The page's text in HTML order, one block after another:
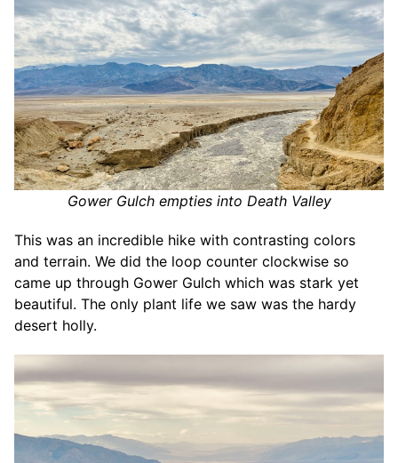
Gower Gulch empties into Death Valley
This was an incredible hike with contrasting colors
and terrain. We did the loop counter clockwise so
came up through Gower Gulch which was stark yet
beautiful. The only plant life we saw was the hardy
desert holly.